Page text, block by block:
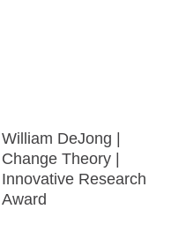
William DeJong |
Change Theory |
Innovative Research
Award